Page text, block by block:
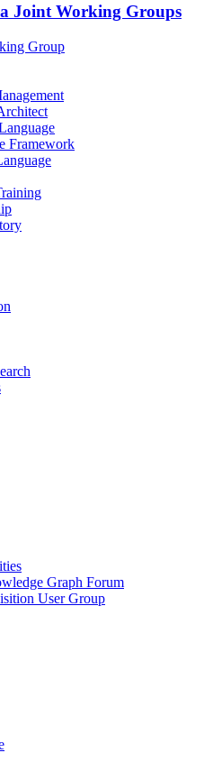
Joint Working Groups
Group
Framework
Graph Forum
User Group